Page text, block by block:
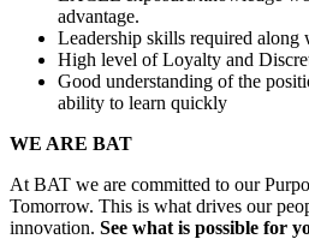
advantage.
Leadership skills required along
High level of Loyalty and
Good understanding of the
ability to learn quickly
WE ARE BAT
At BAT we are committed to our
Tomorrow. This is what drives our
innovation. See what is possible for